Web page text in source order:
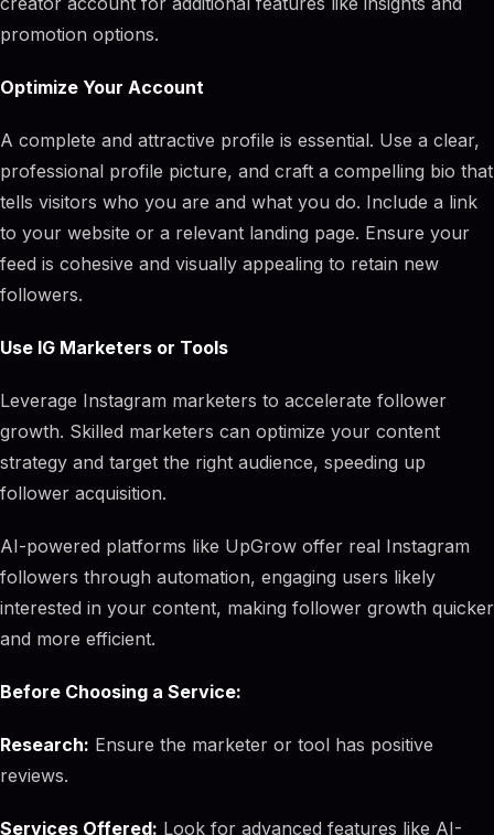
promotion options.
Optimize Your Account
A complete and attractive profile is essential. Use a clear,
professional profile picture, and craft a compelling bio that
tells visitors who you are and what you do. Include a link
to your website or a relevant landing page. Ensure your
feed is cohesive and visually appealing to retain new
followers.
Use IG Marketers or Tools
Leverage Instagram marketers to accelerate follower
growth. Skilled marketers can optimize your content
strategy and target the right audience, speeding up
follower acquisition.
AI-powered platforms like UpGrow offer real Instagram
followers through automation, engaging users likely
interested in your content, making follower growth quicker
and more efficient.
Before Choosing a Service:
Research: Ensure the marketer or tool has positive
reviews.
Services Offered: Look for advanced features like AI-